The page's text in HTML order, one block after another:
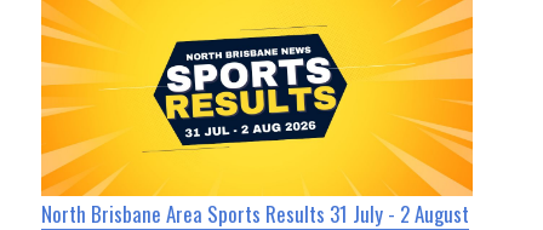
North Brisbane Area Sports Results 31 July - 2 August